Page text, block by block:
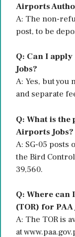
Airports
A: The non-
post, to be
Q: Can I
Jobs?
A: Yes, but you
and separate
Q: What is
Airports Jobs?
A: SG-05 posts
the Bird
39,560.
Q: Where can
(TOR) for PAA
A: The TOR is
at